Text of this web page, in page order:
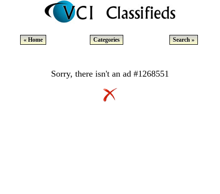
« Home Categories Search »
Sorry, there isn't an ad #1268551